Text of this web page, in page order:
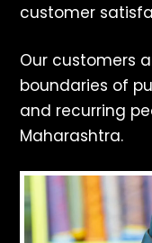
customer
Our customers
boundaries of
and recurring
Maharashtra.